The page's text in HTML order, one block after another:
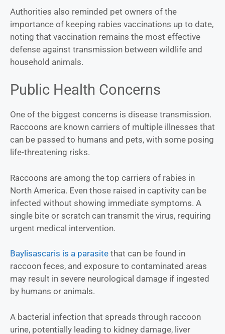
Authorities also reminded pet owners of the
importance of keeping rabies vaccinations up to date,
noting that vaccination remains the most effective
defense against transmission between wildlife and
household animals.
Public Health Concerns
One of the biggest concerns is disease transmission.
Raccoons are known carriers of multiple illnesses that
can be passed to humans and pets, with some posing
life-threatening risks.
Raccoons are among the top carriers of rabies in
North America. Even those raised in captivity can be
infected without showing immediate symptoms. A
single bite or scratch can transmit the virus, requiring
urgent medical intervention.
Baylisascaris is a parasite that can be found in
raccoon feces, and exposure to contaminated areas
may result in severe neurological damage if ingested
by humans or animals.
A bacterial infection that spreads through raccoon
urine, potentially leading to kidney damage, liver